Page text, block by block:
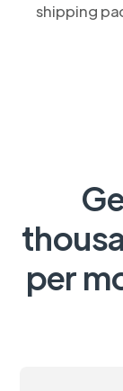
shipping
per